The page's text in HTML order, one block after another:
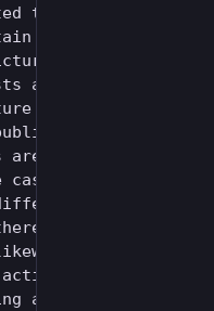
the message
media
and videos.
are available
a post on your
available
are delivered to
it means
servers
When you
delivered
of
another post is